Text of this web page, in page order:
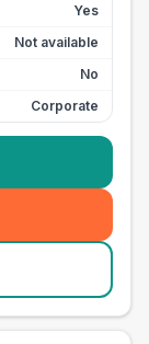
Yes
Not available
No
Corporate